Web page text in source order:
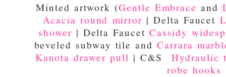
Minted artwork (Gentle Embrace and
Acacia round mirror | Delta Faucet
shower | Delta Faucet Cassidy
beveled subway tile andCarrara
Kanota drawer pull | C&S Hydraulic
robe hooks